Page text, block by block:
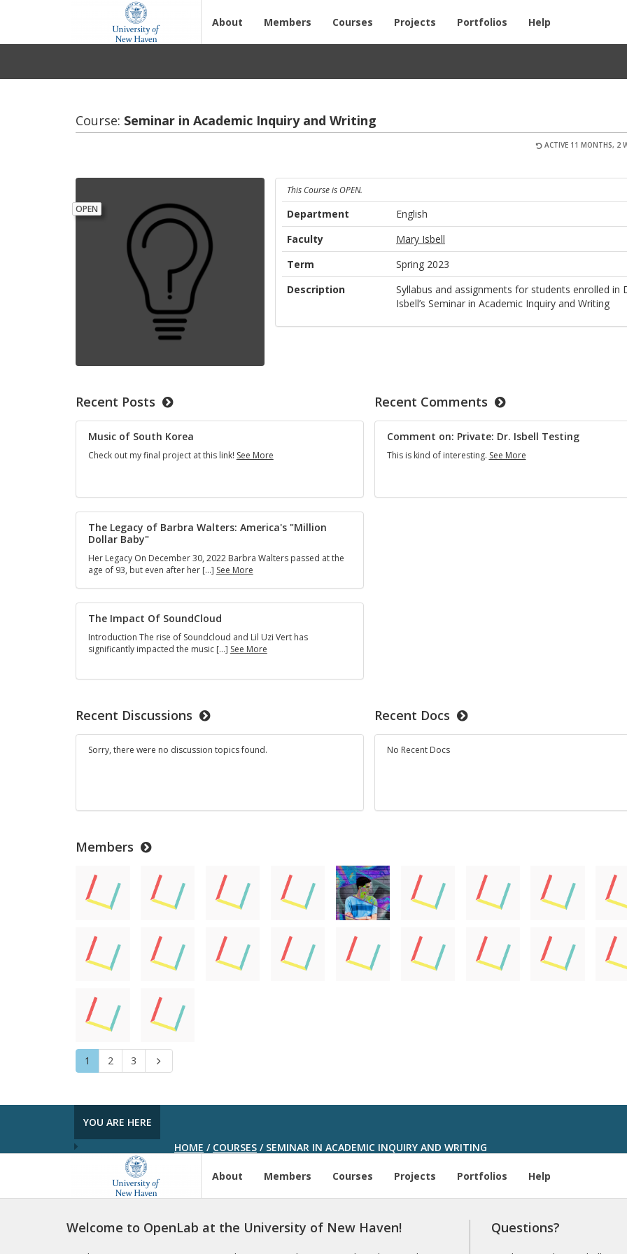
About Members Courses Projects Portfolios Help
Course: Sem­i­nar in Aca­d­e­mic In­quiry and Writ­ing
ACTIVE 11 MONTHS, 2
OPEN
This Course is OPEN.
Department
English
Faculty
Mary Isbell
Term
Spring 2023
Description
Syllabus and assignments for students enrolled in
Isbell’s Seminar in Academic Inquiry and Writing
Recent Posts
Music of South Korea
Check out my final project at this link! See MoreMusic
The Legacy of Barbra Walters: America's "Million
Dollar Baby"
Her Legacy On December 30, 2022 Barbra Walters passed at the
age of 93, but even after her […] See MoreThe
Barbra
"Million
Dollar
The Impact Of SoundCloud
Introduction The rise of Soundcloud and Lil Uzi Vert has
significantly impacted the music […] See MoreThe
Recent Comments
Comment on: Private: Dr. Isbell Testing
This is kind of interesting. See MoreComment
Recent Discussions
Sorry, there were no discussion topics found.
Recent Docs
No Recent Docs
Members
1 2 3
YOU ARE HERE
HOME / COURSES /SEMINAR IN ACADEMIC INQUIRY AND WRITING
About Members Courses Projects Portfolios Help
Welcome to OpenLab at the University of New Haven! Questions?